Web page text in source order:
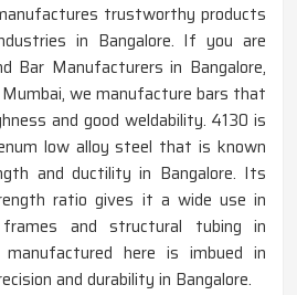
trustworthy products
in Bangalore. If you are
Bar Manufacturers in Bangalore,
we manufacture bars that
and good weldability. 4130 is
low alloy steel that is known
and ductility in Bangalore. Its
ratio gives it a wide use in
and structural tubing in
manufactured here is imbued in
and durability in Bangalore.